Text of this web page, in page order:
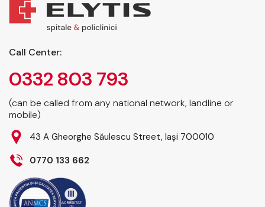
Call Center:
0332 803 793
(can be called from any national network, landline or
mobile)
43 A Gheorghe Săulescu Street, Iași 700010
0770 133 662